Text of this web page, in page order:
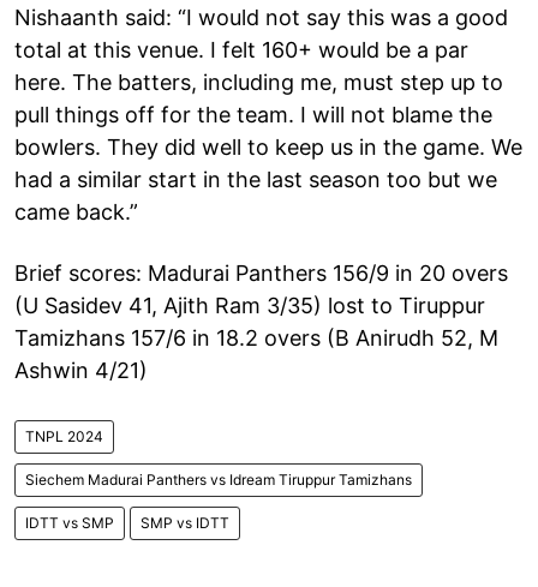
Nishaanth said: “I would not say this was a good
total at this venue. I felt 160+ would be a par
here. The batters, including me, must step up to
pull things off for the team. I will not blame the
bowlers. They did well to keep us in the game. We
had a similar start in the last season too but we
came back.”
Brief scores: Madurai Panthers 156/9 in 20 overs
(U Sasidev 41, Ajith Ram 3/35) lost to Tiruppur
Tamizhans 157/6 in 18.2 overs (B Anirudh 52, M
Ashwin 4/21)
TNPL 2024
Siechem Madurai Panthers vs Idream Tiruppur Tamizhans
IDTT vs SMP SMP vs IDTT